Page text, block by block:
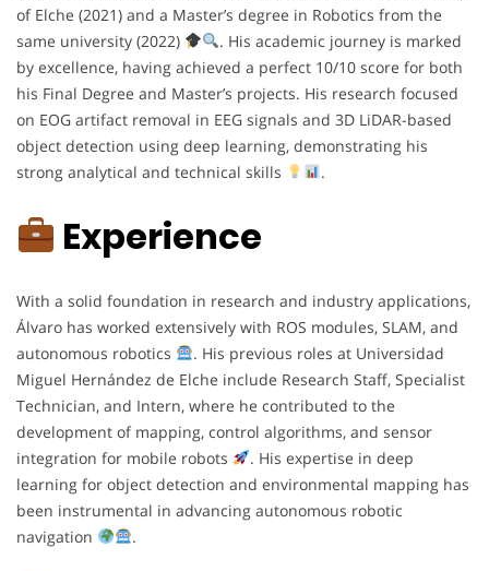
of Elche (2021) and a Master’s degree in Robotics from the
same university (2022)
. His academic journey is marked
by excellence, having achieved a perfect 10/10 score for both
his Final Degree and Master’s projects. His research focused
on EOG artifact removal in EEG signals and 3D LiDAR-based
object detection using deep learning, demonstrating his
strong analytical and technical skills
.
Experience
With a solid foundation in research and industry applications,
Álvaro has worked extensively with ROS modules, SLAM, and
autonomous robotics
. His previous roles at Universidad
Miguel Hernández de Elche include Research Staff, Specialist
Technician, and Intern, where he contributed to the
development of mapping, control algorithms, and sensor
integration for mobile robots
. His expertise in deep
learning for object detection and environmental mapping has
been instrumental in advancing autonomous robotic
navigation
.